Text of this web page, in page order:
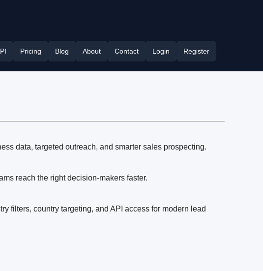
Pricing Blog About Contact Login Register
data, targeted outreach, and smarter sales prospecting.
reach the right decision-makers faster.
filters, country targeting, and API access for modern lead